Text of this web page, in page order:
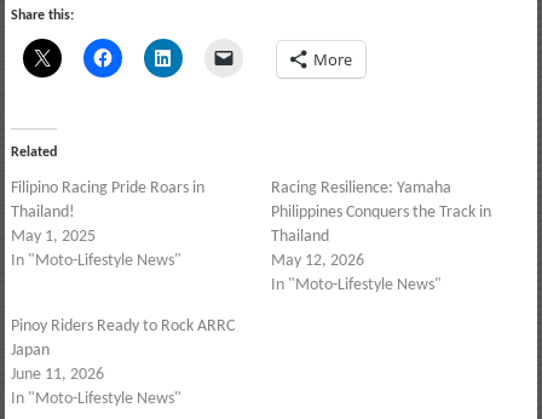
Share this:
More
Related
Filipino Racing Pride Roars in
Thailand!
May 1, 2025
In "Moto-Lifestyle News"
Racing Resilience: Yamaha
Philippines Conquers the Track in
Thailand
May 12, 2026
In "Moto-Lifestyle News"
Pinoy Riders Ready to Rock ARRC
Japan
June 11, 2026
In "Moto-Lifestyle News"